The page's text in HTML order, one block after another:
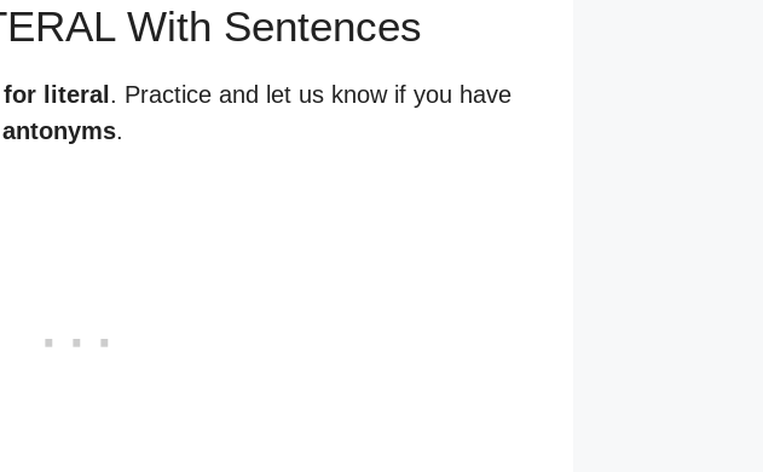
With Sentences
literal. Practice and let us know if you have
.